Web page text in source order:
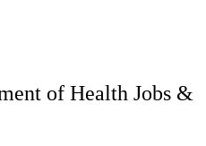
of Health Jobs &